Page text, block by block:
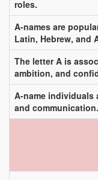
roles.
A-names are
Latin, Hebrew, and
The letter A is
ambition, and
A-name individuals
and communication.